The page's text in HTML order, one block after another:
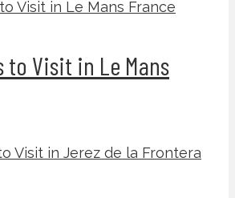
to Visit in Le Mans